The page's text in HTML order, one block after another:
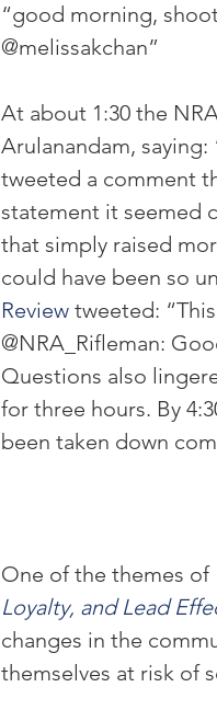
“good morning,
@melissakchan”
At about 1:30 the
Arulanandam,
tweeted a comment
statement it seemed
that simply raised
could have been so
Review tweeted:
@NRA_Rifleman:
Questions also
for three hours. By
been taken down
One of the themes of
Loyalty, and Lead
changes in the
themselves at risk of